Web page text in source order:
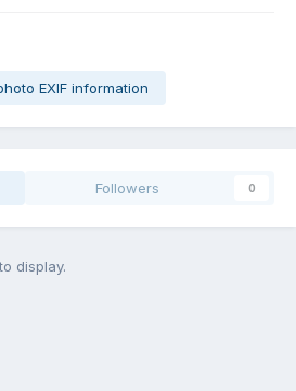
EXIF information
Followers 0
display.